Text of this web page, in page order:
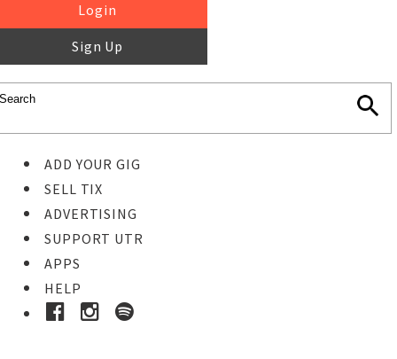
Login
Sign Up
ADD YOUR GIG
SELL TIX
ADVERTISING
SUPPORT UTR
APPS
HELP